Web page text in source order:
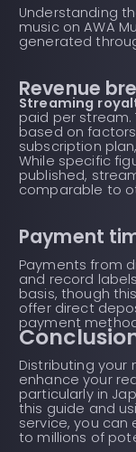
Understanding
music on AWA
generated
Revenue
Streaming
paid per
based on
subscription
While specific
published,
comparable to
Payment
Payments from
and record
basis, though
offer direct
payment
Distributing your
enhance your
particularly in
this guide and
service, you can
to millions of